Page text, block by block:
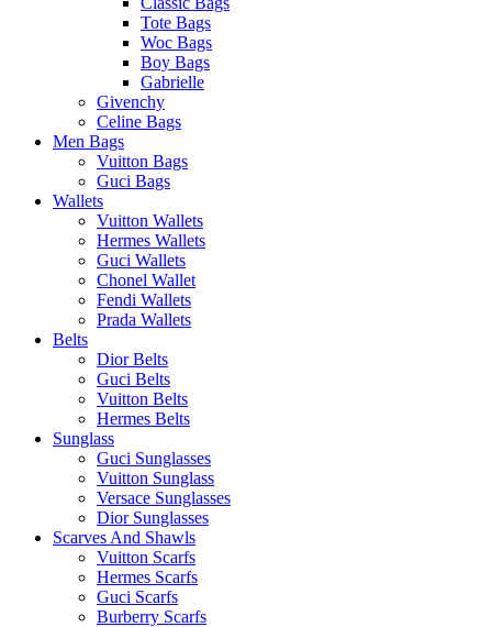
Tote Bags
Woc Bags
Boy Bags
Gabrielle
Givenchy
Celine Bags
Men Bags
Vuitton Bags
Guci Bags
Wallets
Vuitton Wallets
Hermes Wallets
Guci Wallets
Chonel Wallet
Fendi Wallets
Prada Wallets
Belts
Dior Belts
Guci Belts
Vuitton Belts
Hermes Belts
Sunglass
Guci Sunglasses
Vuitton Sunglass
Versace Sunglasses
Dior Sunglasses
Scarves And Shawls
Vuitton Scarfs
Hermes Scarfs
Guci Scarfs
Burberry Scarfs